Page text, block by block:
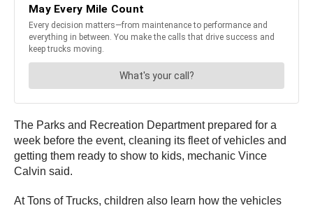
The Parks and Recreation Department prepared for a
week before the event, cleaning its fleet of vehicles and
getting them ready to show to kids, mechanic Vince
Calvin said.
At Tons of Trucks, children also learn how the vehicles